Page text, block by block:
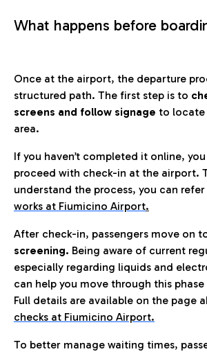
What happens before
Once at the airport, the departure
structured path. The first step is to
screens and follow signage to locate
area.
If you haven’t completed it online,
proceed with check-in at the airport.
understand the process, you can
works at Fiumicino Airport.
After check-in, passengers move on
screening. Being aware of current
especially regarding liquids and
can help you move through this
Full details are available on the page
checks at Fiumicino Airport.
To better manage waiting times,